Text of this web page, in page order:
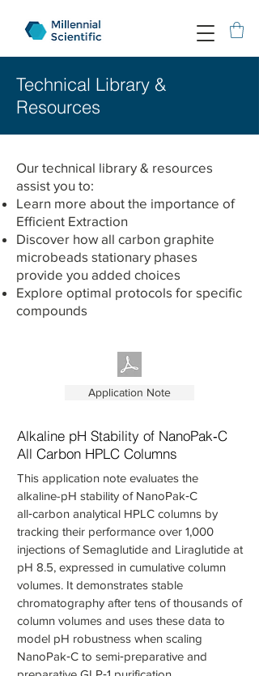
Technical Library &
Resources
Our technical library & resources
assist you to:
Learn more about the importance of
Efficient Extraction
Discover how all carbon graphite
microbeads stationary phases
provide you added choices
Explore optimal protocols for specific
compounds
Application Note
Alkaline pH Stability of NanoPak‑C
All Carbon HPLC Columns
This application note evaluates the
alkaline-pH stability of NanoPak‑C
all‑carbon analytical HPLC columns by
tracking their performance over 1,000
injections of Semaglutide and Liraglutide at
pH 8.5, expressed in cumulative column
volumes. It demonstrates stable
chromatography after tens of thousands of
column volumes and uses these data to
model pH robustness when scaling
NanoPak‑C to semi‑preparative and